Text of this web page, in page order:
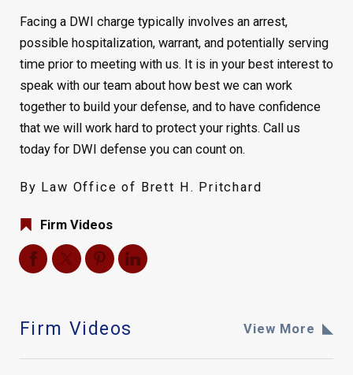
Facing a DWI charge typically involves an arrest,
possible hospitalization, warrant, and potentially serving
time prior to meeting with us. It is in your best interest to
speak with our team about how best we can work
together to build your defense, and to have confidence
that we will work hard to protect your rights. Call us
today for DWI defense you can count on.
By Law Office of Brett H. Pritchard
Firm Videos
Firm Videos View More